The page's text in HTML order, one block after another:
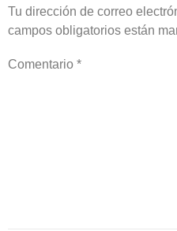
Tu dirección de correo
campos obligatorios están
Comentario *